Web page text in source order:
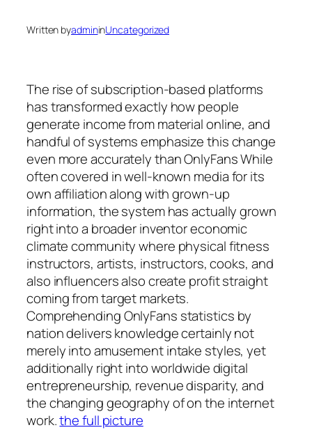
Written byadmininUncategorized
The rise of subscription-based platforms
has transformed exactly how people
generate income from material online, and
handful of systems emphasize this change
even more accurately than OnlyFans While
often covered in well-known media for its
own affiliation along with grown-up
information, the system has actually grown
right into a broader inventor economic
climate community where physical fitness
instructors, artists, instructors, cooks, and
also influencers also create profit straight
coming from target markets.
Comprehending OnlyFans statistics by
nation delivers knowledge certainly not
merely into amusement intake styles, yet
additionally right into worldwide digital
entrepreneurship, revenue disparity, and
the changing geography of on the internet
work.the full picture